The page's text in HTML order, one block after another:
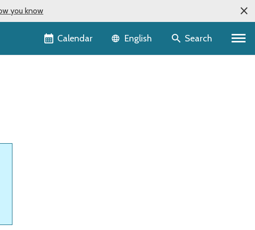
you know
Calendar Language selector
English Search